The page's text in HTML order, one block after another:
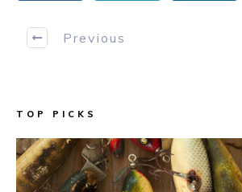
Previous
TOP PICKS